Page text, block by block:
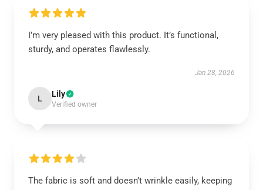
I’m very pleased with this product. It’s functional,
sturdy, and operates flawlessly.
Jan 28, 2026
L Lily
Verified owner
The fabric is soft and doesn’t wrinkle easily, keeping